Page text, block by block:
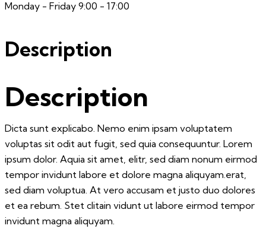
Monday - Friday 9:00 - 17:00
Description
Description
Dicta sunt explicabo. Nemo enim ipsam voluptatem
voluptas sit odit aut fugit, sed quia consequuntur. Lorem
ipsum dolor. Aquia sit amet, elitr, sed diam nonum eirmod
tempor invidunt labore et dolore magna aliquyam.erat,
sed diam voluptua. At vero accusam et justo duo dolores
et ea rebum. Stet clitain vidunt ut labore eirmod tempor
invidunt magna aliquyam.